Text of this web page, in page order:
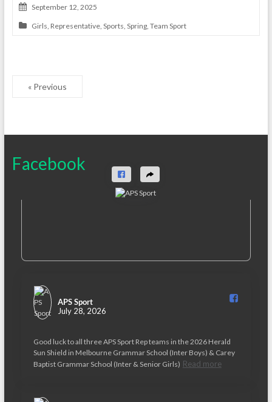
September 12, 2025
Girls, Representative, Sports, Spring, Team Sport
« Previous
Facebook
APS Sport️
July 28, 2026
Good luck to all three APS Sport Rep teams in the 2026 Herald
Sun Shield in Melbourne Grammar School (Inter Boys) & Carey
Baptist Grammar School (Inter & Senior Girls) Read more